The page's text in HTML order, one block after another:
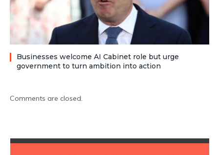
Businesses welcome AI Cabinet role but urge
government to turn ambition into action
Comments are closed.